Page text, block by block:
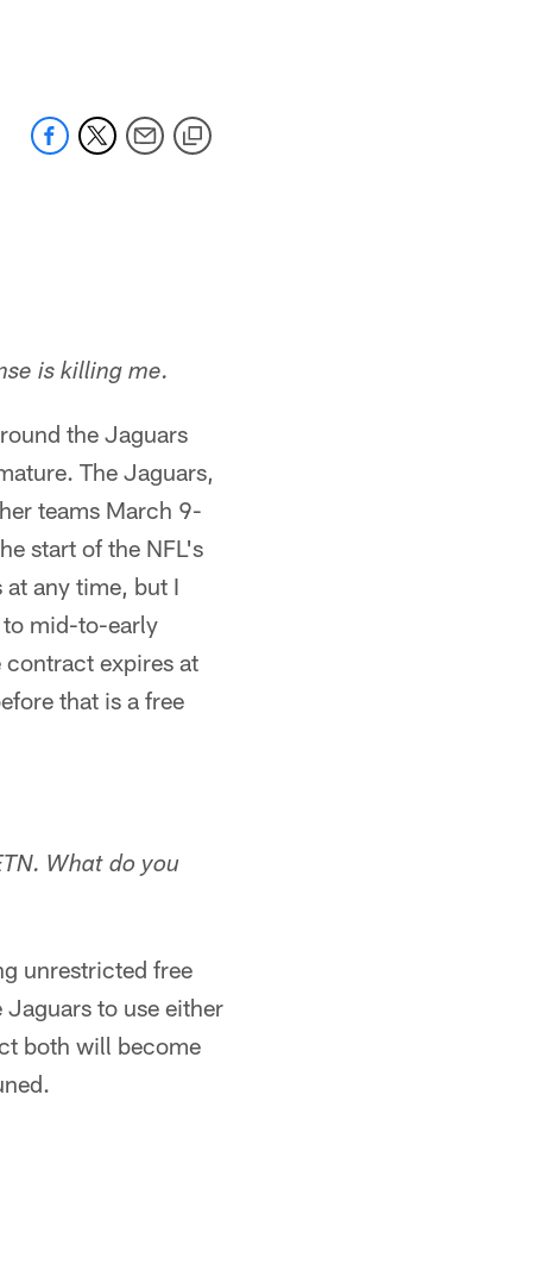
is killing me.
the Jaguars
The Jaguars,
teams March 9-
start of the NFL's
at any time, but I
mid-to-early
contract expires at
that is a free
What do you
unrestricted free
to use either
both will become